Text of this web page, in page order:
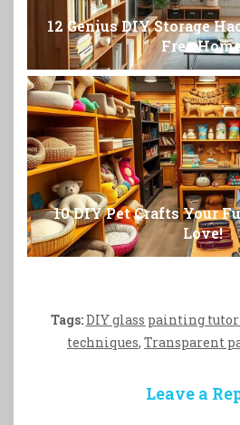
12 Genius DIY Storage
Free
10 DIY Pet Crafts Your
Love!
Tags:DIY glass painting
techniques, Transparent
Leave a